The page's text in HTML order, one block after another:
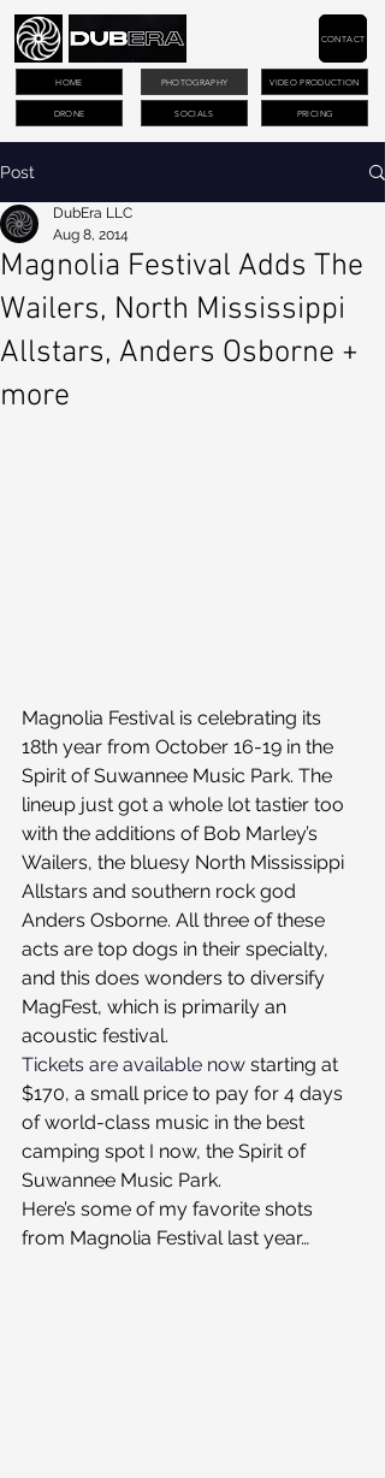
PHOTOGRAPHY VIDEO PRODUCTION
DRONE PRICING
CONTACT
HOME
SOCIALS
Post
Magnolia Festival Adds The
Wailers, North Mississippi
Allstars, Anders Osborne +
more
DubEra LLC
Aug 8, 2014
Magnolia Festival is celebrating its
18th year from October 16-19 in the
Spirit of Suwannee Music Park. The
lineup just got a whole lot tastier too
with the additions of Bob Marley’s
Wailers, the bluesy North Mississippi
Allstars and southern rock god
Anders Osborne. All three of these
acts are top dogs in their specialty,
and this does wonders to diversify
MagFest, which is primarily an
acoustic festival.
Tickets are available now starting at
$170, a small price to pay for 4 days
of world-class music in the best
camping spot I now, the Spirit of
Suwannee Music Park.
Here’s some of my favorite shots
from Magnolia Festival last year…